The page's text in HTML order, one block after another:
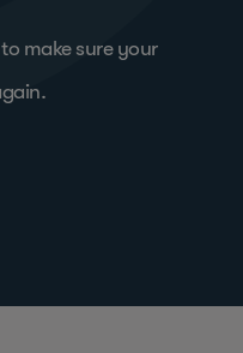
make sure your